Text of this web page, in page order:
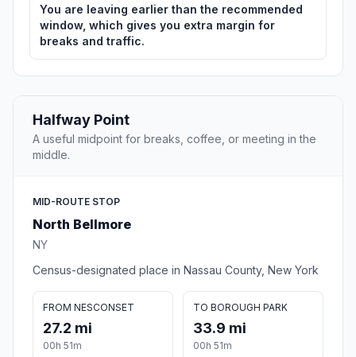
You are leaving earlier than the recommended
window, which gives you extra margin for
breaks and traffic.
Halfway Point
A useful midpoint for breaks, coffee, or meeting in the
middle.
MID-ROUTE STOP
North Bellmore
NY
Census-designated place in Nassau County, New York
FROM NESCONSET
27.2 mi
00h 51m
TO BOROUGH PARK
33.9 mi
00h 51m